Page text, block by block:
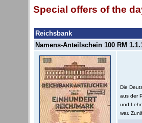
Special offers of the
Reichsbank
Namens-Anteilschein 100 RM
Die
aus der
und
war.